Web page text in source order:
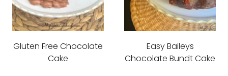
Gluten Free Chocolate
Cake
Easy Baileys
Chocolate Bundt Cake